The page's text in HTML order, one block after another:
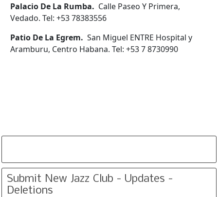
Palacio De La Rumba. Calle Paseo Y Primera,
Vedado. Tel: +53 78383556
Patio De La Egrem. San Miguel ENTRE Hospital y
Aramburu, Centro Habana. Tel: +53 7 8730990
Submit New Jazz Club - Updates -
Deletions